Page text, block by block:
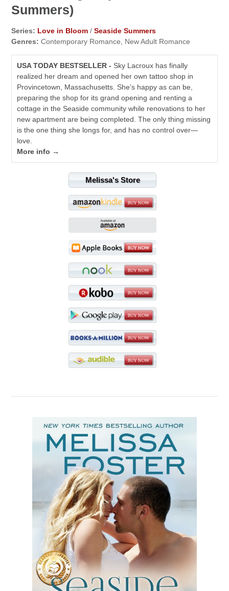
Summers)
Series: Love in Bloom /Seaside Summers
Genres: Contemporary Romance, New Adult Romance
USA TODAY BESTSELLER - Sky Lacroux has finally
realized her dream and opened her own tattoo shop in
Provincetown, Massachusetts. She’s happy as can be,
preparing the shop for its grand opening and renting a
cottage in the Seaside community while renovations to her
new apartment are being completed. The only thing missing
is the one thing she longs for, and has no control over—
love.
More info →
Melissa's Store